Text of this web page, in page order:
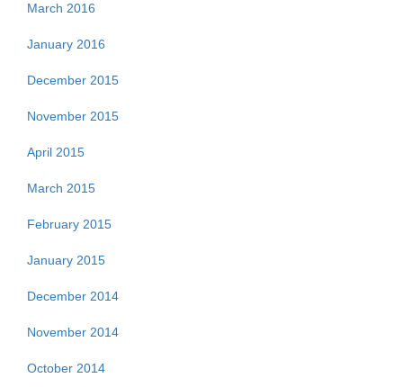
March 2016
January 2016
December 2015
November 2015
April 2015
March 2015
February 2015
January 2015
December 2014
November 2014
October 2014